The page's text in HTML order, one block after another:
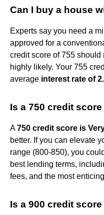
Can I buy a house
Experts say you need a
approved for a
credit score of 755 should
highly likely. Your 755
average interest rate of
Is a 750 credit
A750 credit score is
better. If you can elevate
range (800-850), you
best lending terms,
fees, and the most
Is a 900 credit